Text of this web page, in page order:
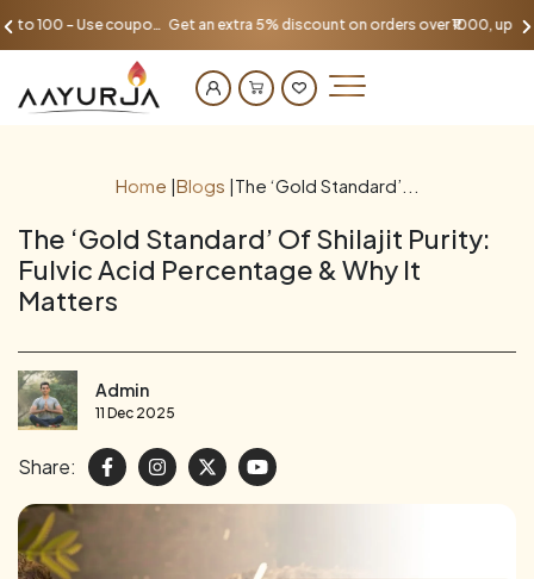
Get an extra 5% discount on orders over ₹1000, up to 100 - Use coupon AAYU100
Home |Blogs |The ‘Gold Standard’...
The ‘Gold Standard’ Of Shilajit Purity:
Fulvic Acid Percentage & Why It
Matters
Admin
11 Dec 2025
Share: